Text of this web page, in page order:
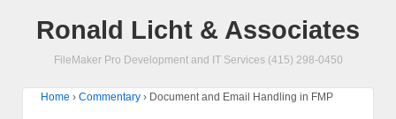
Ronald Licht & Associates
FileMaker Pro Development and IT Services (415) 298-0450
Home › Commentary › Document and Email Handling in FMP